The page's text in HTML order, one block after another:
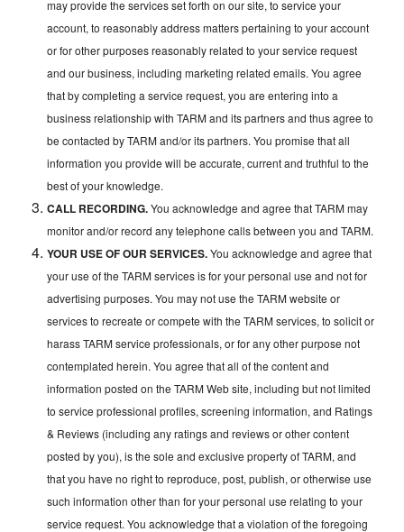
may provide the services set forth on our site, to service your
account, to reasonably address matters pertaining to your account
or for other purposes reasonably related to your service request
and our business, including marketing related emails. You agree
that by completing a service request, you are entering into a
business relationship with TARM and its partners and thus agree to
be contacted by TARM and/or its partners. You promise that all
information you provide will be accurate, current and truthful to the
best of your knowledge.
CALL RECORDING.You acknowledge and agree that TARM may
monitor and/or record any telephone calls between you and TARM.
YOUR USE OF OUR SERVICES.You acknowledge and agree that
your use of the TARM services is for your personal use and not for
advertising purposes. You may not use the TARM website or
services to recreate or compete with the TARM services, to solicit or
harass TARM service professionals, or for any other purpose not
contemplated herein. You agree that all of the content and
information posted on the TARM Web site, including but not limited
to service professional profiles, screening information, and Ratings
& Reviews (including any ratings and reviews or other content
posted by you), is the sole and exclusive property of TARM, and
that you have no right to reproduce, post, publish, or otherwise use
such information other than for your personal use relating to your
service request. You acknowledge that a violation of the foregoing